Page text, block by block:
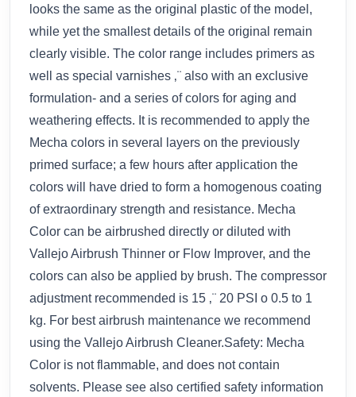
looks the same as the original plastic of the model,
while yet the smallest details of the original remain
clearly visible. The color range includes primers as
well as special varnishes ‚¨ also with an exclusive
formulation- and a series of colors for aging and
weathering effects. It is recommended to apply the
Mecha colors in several layers on the previously
primed surface; a few hours after application the
colors will have dried to form a homogenous coating
of extraordinary strength and resistance. Mecha
Color can be airbrushed directly or diluted with
Vallejo Airbrush Thinner or Flow Improver, and the
colors can also be applied by brush. The compressor
adjustment recommended is 15 ‚¨ 20 PSI o 0.5 to 1
kg. For best airbrush maintenance we recommend
using the Vallejo Airbrush Cleaner.Safety: Mecha
Color is not flammable, and does not contain
solvents. Please see also certified safety information